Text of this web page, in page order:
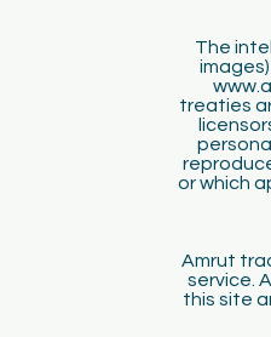
The
treaties
or which
Amrut
service.
this site